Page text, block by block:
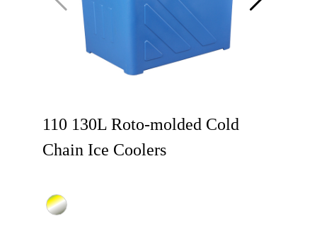
110 130L Roto-molded Cold
Chain Ice Coolers